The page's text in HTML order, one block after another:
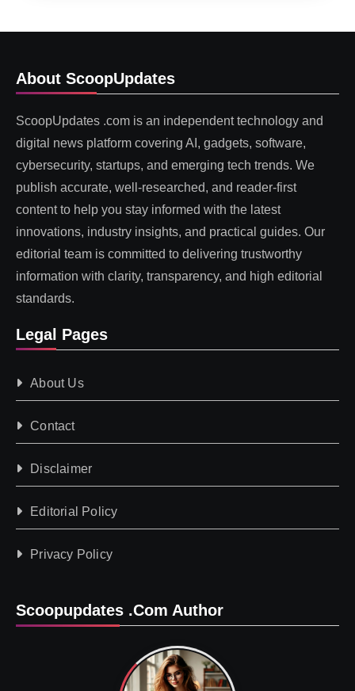
About ScoopUpdates
ScoopUpdates .com is an independent technology and
digital news platform covering AI, gadgets, software,
cybersecurity, startups, and emerging tech trends. We
publish accurate, well-researched, and reader-first
content to help you stay informed with the latest
innovations, industry insights, and practical guides. Our
editorial team is committed to delivering trustworthy
information with clarity, transparency, and high editorial
standards.
Legal Pages
About Us
Contact
Disclaimer
Editorial Policy
Privacy Policy
Scoopupdates .com Author